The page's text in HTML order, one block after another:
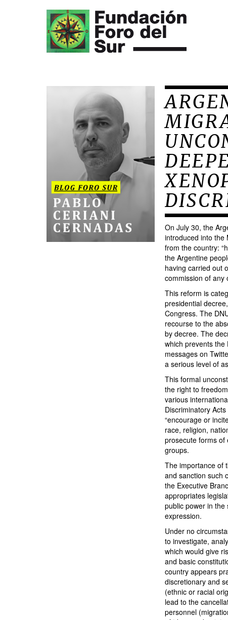
On July 30, the
introduced into the
from the country:
the Argentine
having carried out
commission of any
This reform is
presidential
Congress. The
recourse to the
by decree. The
which prevents the
messages on
a serious level of
This formal
the right to
various
Discriminatory
“encourage or
race, religion,
prosecute forms of
groups.
The importance of
and sanction such
the Executive
appropriates
public power in
expression.
Under no
to investigate,
which would give
and basic
country appears
discretionary and
(ethnic or racial
lead to the
personnel